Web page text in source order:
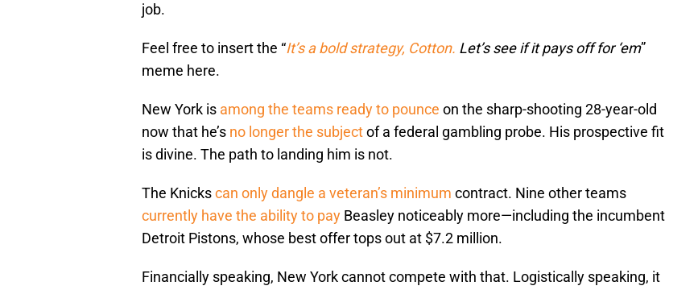
job.
Feel free to insert the “It’s a bold strategy, Cotton. Let’s see if it pays off for ‘em”
meme here.
New York is among the teams ready to pounce on the sharp-shooting 28-year-old
now that he’s no longer the subjectof a federal gambling probe. His prospective fit
is divine. The path to landing him is not.
The Knickscan only dangle a veteran’s minimum contract. Nine other teams
currently have the ability to pay Beasley noticeably more—including the incumbent
Detroit Pistons, whose best offer tops out at $7.2 million.
Financially speaking, New York cannot compete with that. Logistically speaking, it